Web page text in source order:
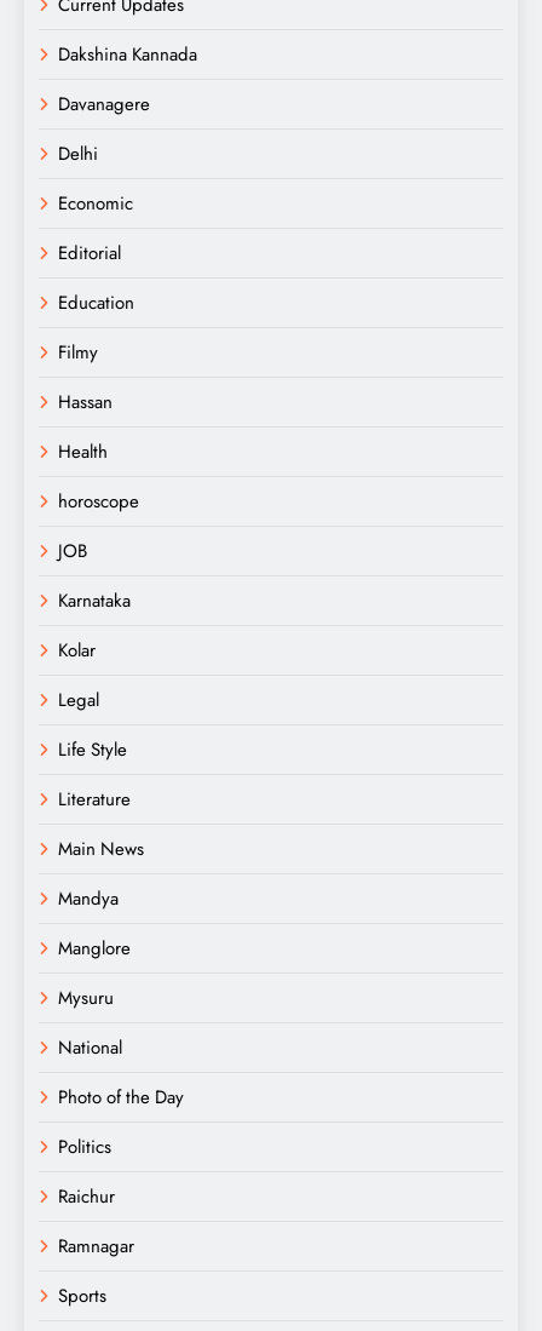
Dakshina Kannada
Davanagere
Delhi
Economic
Editorial
Education
Filmy
Hassan
Health
horoscope
JOB
Karnataka
Kolar
Legal
Life Style
Literature
Main News
Mandya
Manglore
Mysuru
National
Photo of the Day
Politics
Raichur
Ramnagar
Sports